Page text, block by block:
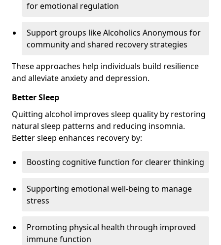
for emotional regulation
Support groups like Alcoholics Anonymous for
community and shared recovery strategies
These approaches help individuals build resilience
and alleviate anxiety and depression.
Better Sleep
Quitting alcohol improves sleep quality by restoring
natural sleep patterns and reducing insomnia.
Better sleep enhances recovery by:
Boosting cognitive function for clearer thinking
Supporting emotional well-being to manage
stress
Promoting physical health through improved
immune function